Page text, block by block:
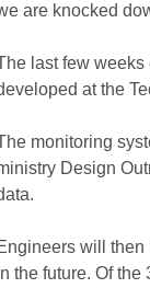
are knocked
last few weeks
at the
monitoring
Design
will
the future. Of